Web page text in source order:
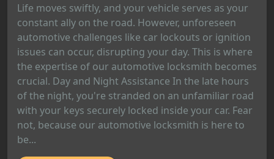
Life moves swiftly, and your vehicle serves as your
constant ally on the road. However, unforeseen
automotive challenges like car lockouts or ignition
issues can occur, disrupting your day. This is where
the expertise of our automotive locksmith becomes
crucial. Day and Night Assistance In the late hours
of the night, you're stranded on an unfamiliar road
with your keys securely locked inside your car. Fear
not, because our automotive locksmith is here to
be...